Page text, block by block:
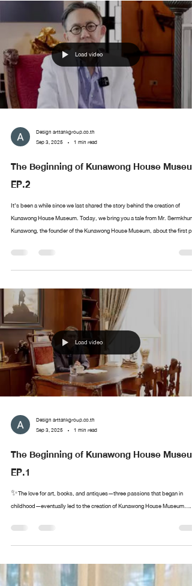
Load video
Design arttankgroup.co.th
Sep 3, 2025
1 min read
The Beginning of Kunawong House Museum
EP.2
It’s been a while since we last shared the story behind the creation of
Kunawong House Museum. Today, we bring you a tale from Mr. Sermkhun
Kunawong, the founder of the Kunawong House Museum, about the first
begin? If you have anything you’d like Mr. Sermkhun to share, feel free to
leave a comment, and we’ll cover it in future episodes!
Load video
Design arttankgroup.co.th
Sep 3, 2025
1 min read
The Beginning of Kunawong House Museum
EP.1
✨The love for art, books, and antiques—three passions that began in
childhood—eventually led to the creation of Kunawong House Museum....